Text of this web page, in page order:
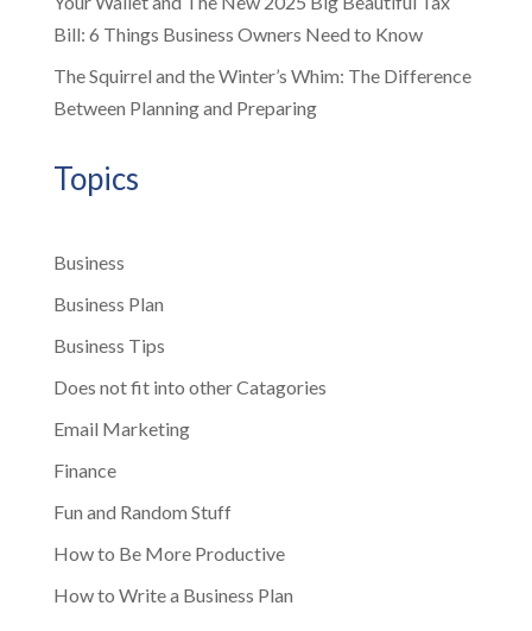
Bill: 6 Things Business Owners Need to Know
The Squirrel and the Winter’s Whim: The Difference
Between Planning and Preparing
Topics
Business
Business Plan
Business Tips
Does not fit into other Catagories
Email Marketing
Finance
Fun and Random Stuff
How to Be More Productive
How to Write a Business Plan